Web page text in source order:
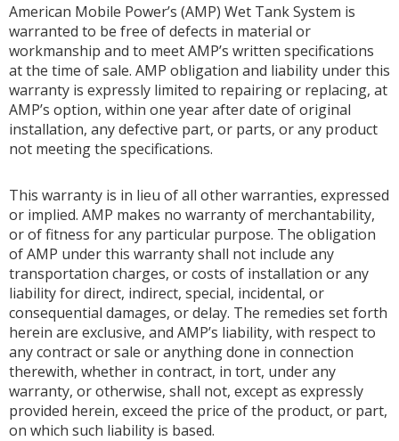
American Mobile Power’s (AMP) Wet Tank System is
warranted to be free of defects in material or
workmanship and to meet AMP’s written specifications
at the time of sale. AMP obligation and liability under this
warranty is expressly limited to repairing or replacing, at
AMP’s option, within one year after date of original
installation, any defective part, or parts, or any product
not meeting the specifications.
This warranty is in lieu of all other warranties, expressed
or implied. AMP makes no warranty of merchantability,
or of fitness for any particular purpose. The obligation
of AMP under this warranty shall not include any
transportation charges, or costs of installation or any
liability for direct, indirect, special, incidental, or
consequential damages, or delay. The remedies set forth
herein are exclusive, and AMP’s liability, with respect to
any contract or sale or anything done in connection
therewith, whether in contract, in tort, under any
warranty, or otherwise, shall not, except as expressly
provided herein, exceed the price of the product, or part,
on which such liability is based.